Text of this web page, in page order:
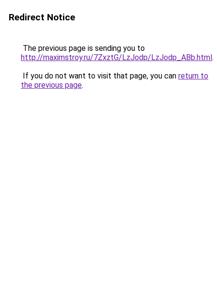
Redirect Notice
The previous page is sending you to
http://maximstroy.ru/7ZxztG/LzJodp/LzJodp_ABb.html.
If you do not want to visit that page, you can return to
the previous page.